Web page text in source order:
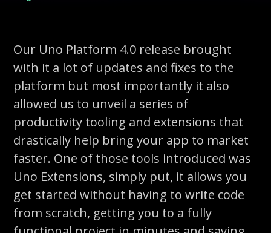
Our Uno Platform 4.0 release brought
with it a lot of updates and fixes to the
platform but most importantly it also
allowed us to unveil a series of
productivity tooling and extensions that
drastically help bring your app to market
faster. One of those tools introduced was
Uno Extensions, simply put, it allows you
get started without having to write code
from scratch, getting you to a fully